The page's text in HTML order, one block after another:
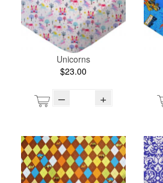
Unicorns
$23.00
– +